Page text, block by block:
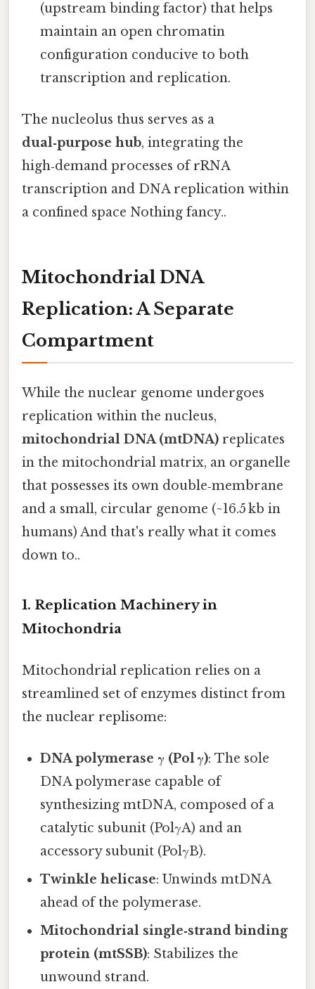
(upstream binding factor) that helps
maintain an open chromatin
configuration conducive to both
transcription and replication.
The nucleolus thus serves as a
dual‑purpose hub, integrating the
high‑demand processes of rRNA
transcription and DNA replication within
a confined space Nothing fancy..
Mitochondrial DNA
Replication: A Separate
Compartment
While the nuclear genome undergoes
replication within the nucleus,
mitochondrial DNA (mtDNA) replicates
in the mitochondrial matrix, an organelle
that possesses its own double‑membrane
and a small, circular genome (~16.5 kb in
humans) And that's really what it comes
down to..
1. Replication Machinery in
Mitochondria
Mitochondrial replication relies on a
streamlined set of enzymes distinct from
the nuclear replisome:
DNA polymerase γ (Pol γ): The sole
DNA polymerase capable of
synthesizing mtDNA, composed of a
catalytic subunit (PolγA) and an
accessory subunit (PolγB).
Twinkle helicase: Unwinds mtDNA
ahead of the polymerase.
Mitochondrial single‑strand binding
protein (mtSSB): Stabilizes the
unwound strand.